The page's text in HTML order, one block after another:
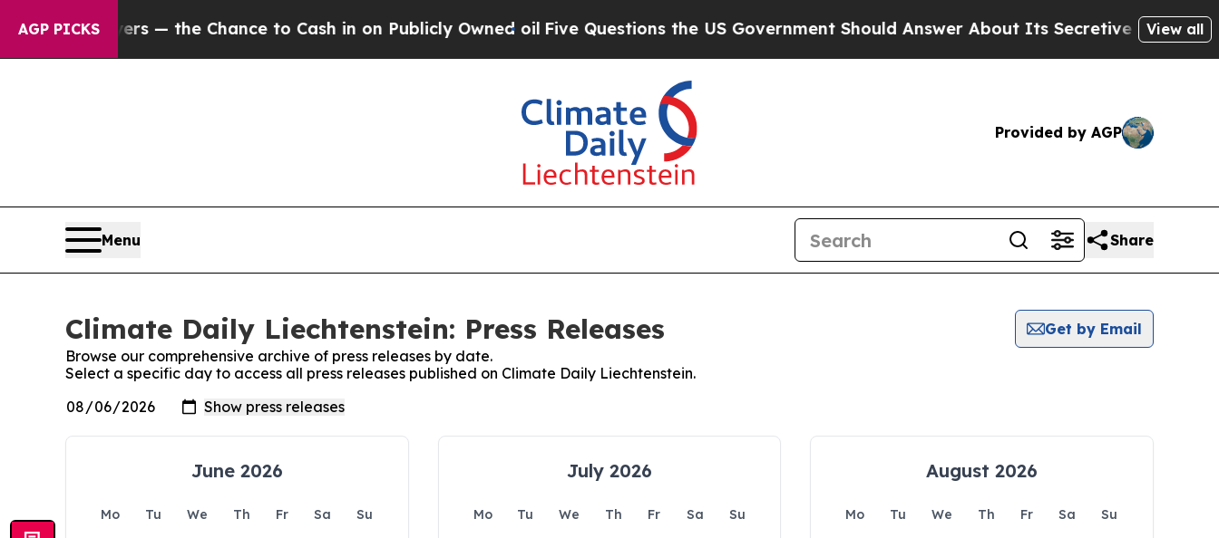
AGP PICKS
Taxpayers — the Chance to Cash in on Publicly Owned oilFive Questions the US Government Should Answer About Its Secretive Frontier AI
View all
Provided by AGP
Menu Share
Climate Daily Liechtenstein: Press Releases
Get by Email
Browse our comprehensive archive of press releases by date.
Select a specific day to access all press releases published on Climate Daily Liechtenstein.
June 2026
Mo Tu We Th Fr Sa
Su
July 2026
Mo Tu We Th Fr Sa
Su
August 2026
Mo Tu We Th Fr Sa
Su